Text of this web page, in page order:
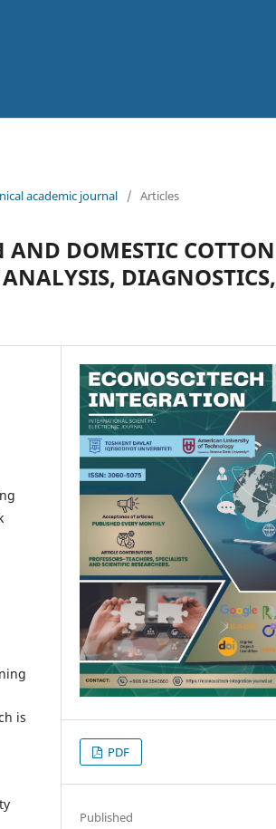
academic journal / Articles
DOMESTIC COTTON
DIAGNOSTICS,
is
PDF
Published